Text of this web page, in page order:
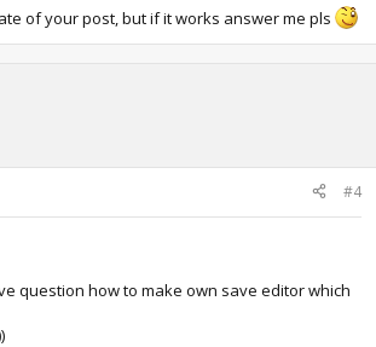
of your post, but if it works answer me pls
#4
question how to make own save editor which